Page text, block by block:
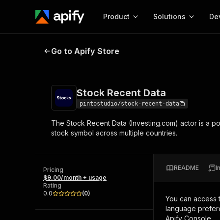
Product
Start here!
Ready-to-run tools for your AI agents
Browse 57,251 Actors
Solutions
MCP server
Start building
Web
Stock Recent Data
Go to Apify Store
Stock Recent Data
pintostudio/stock-recent-data
The Stock Recent Data (Investing.com) actor is a
stock symbol across multiple countries.
Pricing
$9.00/month + usage
Rating
0.0
(0)
README
You can access
language
Apify Console.